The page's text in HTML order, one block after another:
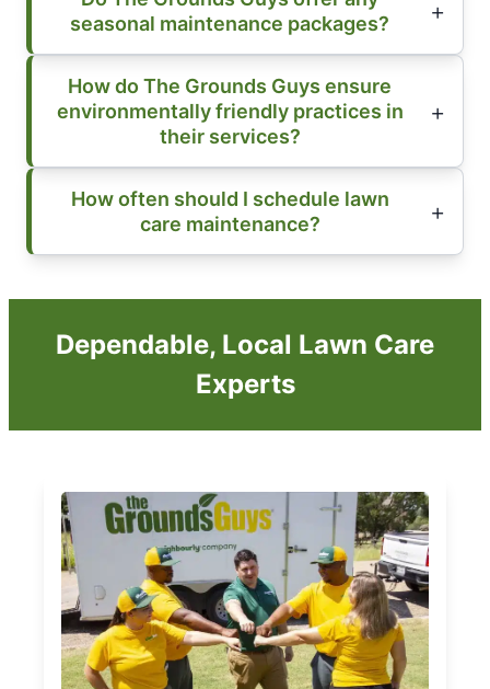
seasonal maintenance packages?
How do The Grounds Guys ensure
environmentally friendly practices in
their services?
How often should I schedule lawn
care maintenance?
Dependable, Local Lawn Care
Experts